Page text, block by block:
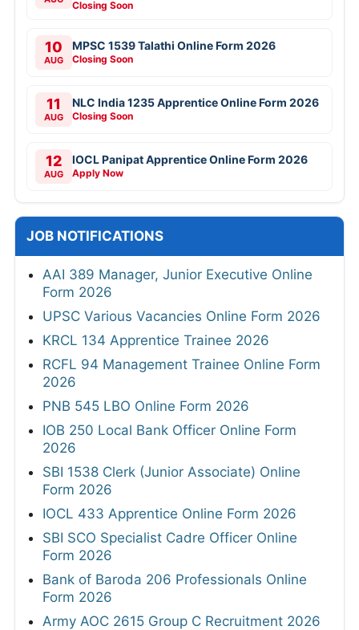
Closing Soon
10
AUG
MPSC 1539 Talathi Online Form 2026
Closing Soon
11
AUG
NLC India 1235 Apprentice Online Form 2026
Closing Soon
12
AUG
IOCL Panipat Apprentice Online Form 2026
Apply Now
JOB NOTIFICATIONS
AAI 389 Manager, Junior Executive Online
Form 2026
UPSC Various Vacancies Online Form 2026
KRCL 134 Apprentice Trainee 2026
RCFL 94 Management Trainee Online Form
2026
PNB 545 LBO Online Form 2026
IOB 250 Local Bank Officer Online Form
2026
SBI 1538 Clerk (Junior Associate) Online
Form 2026
IOCL 433 Apprentice Online Form 2026
SBI SCO Specialist Cadre Officer Online
Form 2026
Bank of Baroda 206 Professionals Online
Form 2026
Army AOC 2615 Group C Recruitment 2026